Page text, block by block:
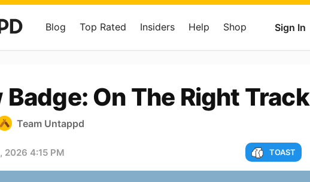
Sign In
Blog Top Rated Insiders Help Shop
Badge: On The Right Track
Team Untappd
2026 4:15 PM TOAST